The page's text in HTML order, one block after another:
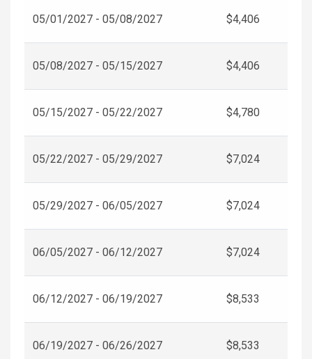
05/01/2027 - 05/08/2027 $4,406
05/08/2027 - 05/15/2027 $4,406
05/15/2027 - 05/22/2027 $4,780
05/22/2027 - 05/29/2027 $7,024
05/29/2027 - 06/05/2027 $7,024
06/05/2027 - 06/12/2027 $7,024
06/12/2027 - 06/19/2027 $8,533
06/19/2027 - 06/26/2027 $8,533